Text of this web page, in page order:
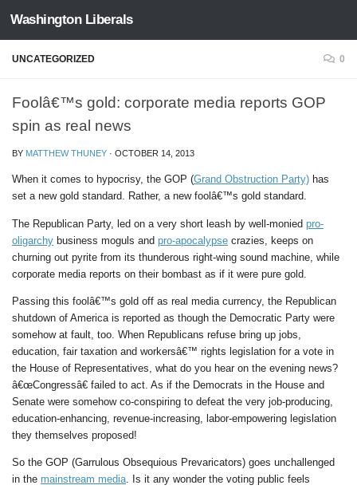
Skip to content
Washington Liberals
UNCATEGORIZED 0
Foolâ€™s gold: corporate media reports GOP
spin as real news
BY MATTHEW THUNEY · OCTOBER 14, 2013
When it comes to hypocrisy, the GOP (Grand Obstruction Party) has
set a new gold standard. Rather, a new foolâ€™s gold standard.
The Republican Party, led on a very short leash by well-monied pro-
oligarchy business moguls and pro-apocalypse crazies, keeps on
churning out pyrite from its thunderous right-wing sound machine, while
corporate media reports on their bombast as if it were pure gold.
Passing this foolâ€™s gold off as real media currency, the Republican
shutdown of America is reported as though the Democratic Party were
somehow at fault, too. When Republicans refuse bring up jobs,
education, fair taxation and workersâ€™ rights legislation for a vote in
the House of Representatives, what do you hear on the evening news?
â€œCongressâ€ failed to act. As if the Democrats in the House and
Senate were somehow co-conspiring to defeat the very job-producing,
education-enhancing, revenue-increasing, labor-empowering legislation
they themselves proposed!
So the GOP (Garrulous Obsequious Prevaricators) goes unchallenged
in the mainstream media. Is it any wonder the voting public feels